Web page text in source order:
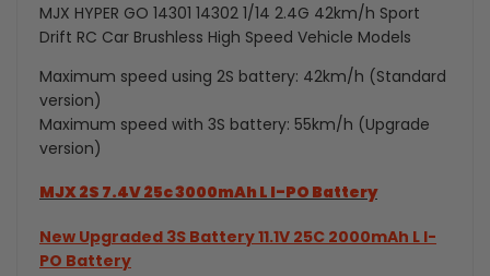
Brushless
RC
Drift
Car
Brushless
Car
MJX HYPER GO 14301 14302 1/14 2.4G 42km/h Sport
Drift RC Car Brushless High Speed Vehicle Models
Maximum speed using 2S battery: 42km/h (Standard
version)
Maximum speed with 3S battery: 55km/h (Upgrade
version)
MJX 2S 7.4V 25c 3000mAh L I-PO Battery
New Upgraded 3S Battery 11.1V 25C 2000mAh L I-
PO Battery